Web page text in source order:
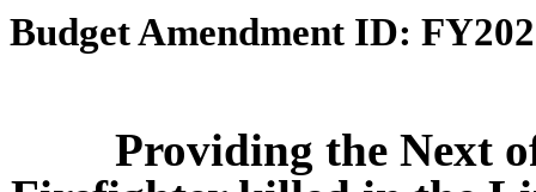
Budget Amendment ID:
Providing the Next